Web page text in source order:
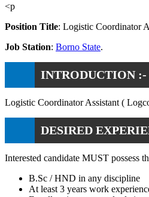
<p
Position Title: Logistic Coordinator
Job Station: Borno State.
INTRODUCTION :-
Logistic Coordinator Assistant (
DESIRED
Interested candidate MUST possess
B.Sc / HND in any discipline
At least 3 years work